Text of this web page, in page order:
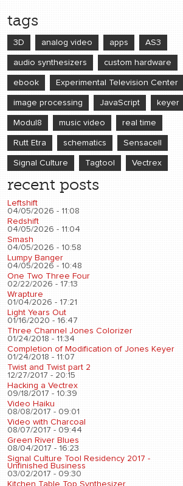
tags
3D analog video apps AS3
audio synthesizers custom hardware
ebook Experimental Television Center
image processing JavaScript keyer
Modul8 music video real time
Rutt Etra schematics Sensacell
Signal Culture Tagtool Vectrex
recent posts
Leftshift
04/05/2026 - 11:08
Redshift
04/05/2026 - 11:04
Smash
04/05/2026 - 10:58
Lumpy Banger
04/05/2026 - 10:48
One Two Three Four
02/22/2026 - 17:13
Wrapture
01/04/2026 - 17:21
Light Years Out
01/16/2020 - 16:47
Three Channel Jones Colorizer
01/24/2018 - 11:34
Completion of Modification of Jones Keyer
01/24/2018 - 11:07
Twist and Twist part 2
12/27/2017 - 20:15
Hacking a Vectrex
09/18/2017 - 10:39
Video Haiku
08/08/2017 - 09:01
Video with Charcoal
08/07/2017 - 09:44
Green River Blues
08/04/2017 - 16:23
Signal Culture Tool Residency 2017 -
Unfinished Business
03/02/2017 - 09:30
Kitchen Table Top Synthesizer